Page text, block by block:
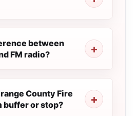
between
FM radio?
County Fire
buffer or stop?